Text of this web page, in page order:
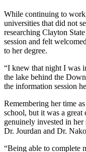
While continuing to
universities that did not
researching Clayton
session and felt
to her degree.
“I knew that night I was
the lake behind the
the information session
Remembering her time
school, but it was a great
genuinely invested in her
Dr. Jourdan and Dr.
“Being able to complete